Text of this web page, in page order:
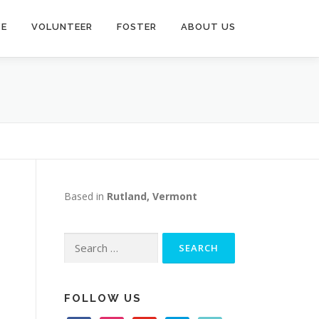
VOLUNTEER FOSTER ABOUT US
Based in Rutland, Vermont
for:
FOLLOW US